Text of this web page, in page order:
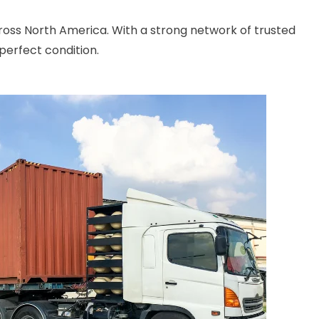
North America. With a strong network of trusted
condition.